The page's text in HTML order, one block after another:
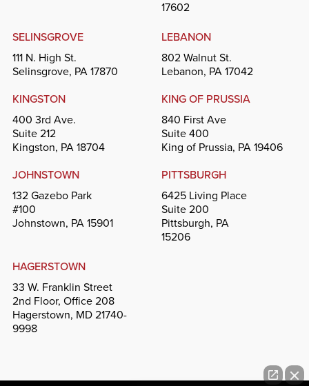
17602
SELINSGROVE
111 N. High St.
Selinsgrove, PA 17870
LEBANON
802 Walnut St.
Lebanon, PA 17042
KINGSTON
400 3rd Ave.
Suite 212
Kingston, PA 18704
KING OF PRUSSIA
840 First Ave
Suite 400
King of Prussia, PA 19406
JOHNSTOWN
132 Gazebo Park
#100
Johnstown, PA 15901
PITTSBURGH
6425 Living Place
Suite 200
Pittsburgh, PA
15206
HAGERSTOWN
33 W. Franklin Street
2nd Floor, Office 208
Hagerstown, MD 21740-
9998